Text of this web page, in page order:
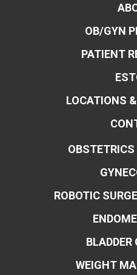
OB/GYN
PATIENT
LOCATIONS
OBSTETRICS
ROBOTIC
BLADDER
WEIGHT